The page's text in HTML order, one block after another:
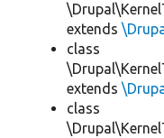
extends
class
extends
class